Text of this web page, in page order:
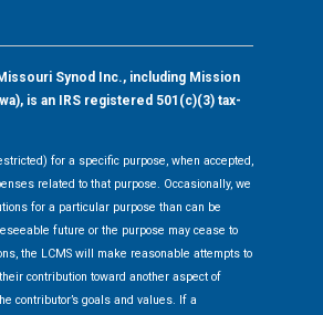
Synod Inc., including Mission
is an IRS registered 501(c)(3) tax-
for a specific purpose, when accepted,
related to that purpose. Occasionally, we
for a particular purpose than can be
future or the purpose may cease to
the LCMS will make reasonable attempts to
contribution toward another aspect of
contributor’s goals and values. If a